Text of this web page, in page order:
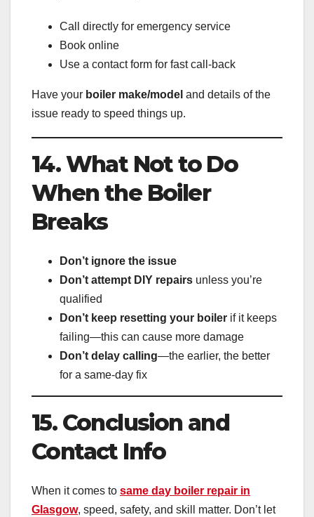
Call directly for emergency service
Book online
Use a contact form for fast call-back
Have your boiler make/model and details of the
issue ready to speed things up.
14. What Not to Do
When the Boiler
Breaks
Don’t ignore the issue
Don’t attempt DIY repairs unless you’re
qualified
Don’t keep resetting your boiler if it keeps
failing—this can cause more damage
Don’t delay calling—the earlier, the better
for a same-day fix
15. Conclusion and
Contact Info
When it comes to same day boiler repair in
Glasgow, speed, safety, and skill matter. Don’t let